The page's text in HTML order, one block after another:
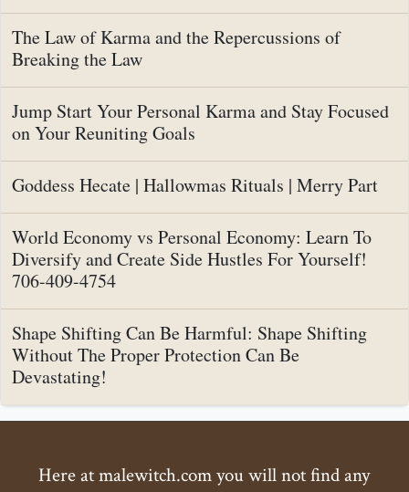
The Law of Karma and the Repercussions of
Breaking the Law
Jump Start Your Personal Karma and Stay Focused
on Your Reuniting Goals
Goddess Hecate | Hallowmas Rituals | Merry Part
World Economy vs Personal Economy: Learn To
Diversify and Create Side Hustles For Yourself!
706-409-4754
Shape Shifting Can Be Harmful: Shape Shifting
Without The Proper Protection Can Be
Devastating!
Here at malewitch.com you will not find any